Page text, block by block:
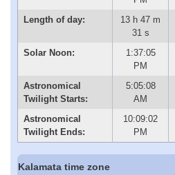
Length of day:
13 h 47 m
31 s
Solar Noon:
1:37:05
PM
Astronomical
Twilight Starts:
5:05:08
AM
Astronomical
Twilight Ends:
10:09:02
PM
Kalamata time zone